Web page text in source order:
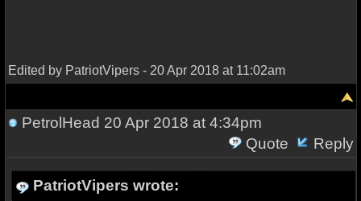
Edited by PatriotVipers - 20 Apr 2018 at 11:02am
PetrolHead 20 Apr 2018 at 4:34pm
Quote
Reply
PatriotVipers wrote: